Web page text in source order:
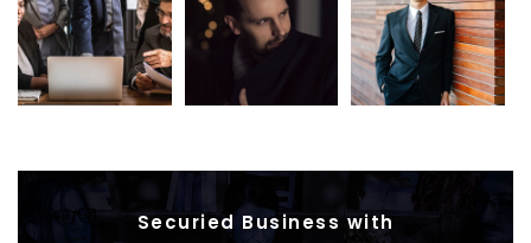
Securied Business with